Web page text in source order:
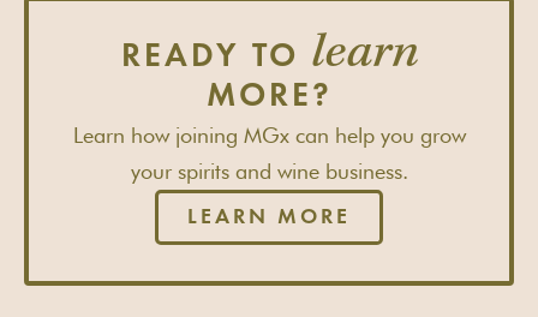
READY TO learn
MORE?
Learn how joining MGx can help you grow
your spirits and wine business.
LEARN MORE